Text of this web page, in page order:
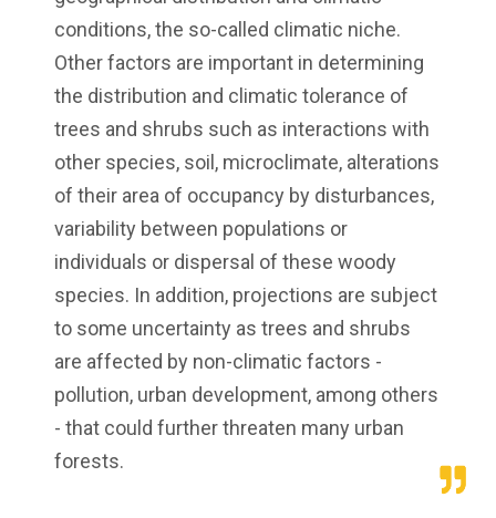
conditions, the so-called climatic niche.
Other factors are important in determining
the distribution and climatic tolerance of
trees and shrubs such as interactions with
other species, soil, microclimate, alterations
of their area of occupancy by disturbances,
variability between populations or
individuals or dispersal of these woody
species. In addition, projections are subject
to some uncertainty as trees and shrubs
are affected by non-climatic factors -
pollution, urban development, among others
- that could further threaten many urban
forests.